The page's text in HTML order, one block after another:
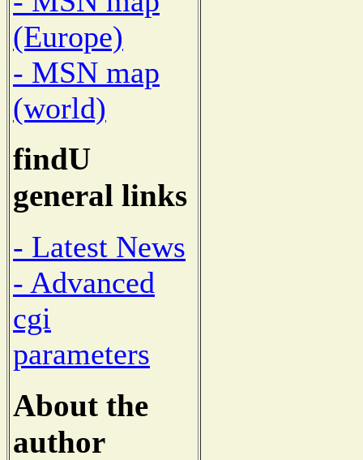
(Europe)
- MSN map
(world)
findU
general links
- Latest News
- Advanced
cgi
parameters
About the
author